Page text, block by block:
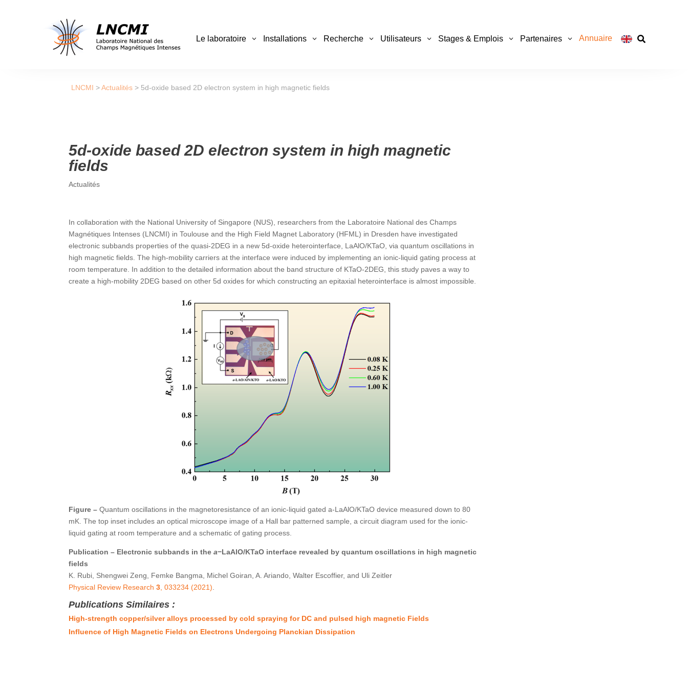
Le laboratoire Installations Recherche Utilisateurs Stages & Emplois Partenaires Annuaire 
LNCMI >Actualités > 5d-oxide based 2D electron system in high magnetic fields
5d-oxide based 2D electron system in high magnetic
fields
Actualités
In collaboration with the National University of Singapore (NUS), researchers from the Laboratoire National des Champs
Magnétiques Intenses (LNCMI) in Toulouse and the High Field Magnet Laboratory (HFML) in Dresden have investigated
electronic subbands properties of the quasi-2DEG in a new 5d-oxide heterointerface, LaAlO/KTaO, via quantum oscillations in
high magnetic fields. The high-mobility carriers at the interface were induced by implementing an ionic-liquid gating process at
room temperature. In addition to the detailed information about the band structure of KTaO-2DEG, this study paves a way to
create a high-mobility 2DEG based on other 5d oxides for which constructing an epitaxial heterointerface is almost impossible.
Figure – Quantum oscillations in the magnetoresistance of an ionic-liquid gated a-LaAlO/KTaO device measured down to 80
mK. The top inset includes an optical microscope image of a Hall bar patterned sample, a circuit diagram used for the ionic-
liquid gating at room temperature and a schematic of gating process.
Publication – Electronic subbands in thea−LaAlO/KTaO interface revealed by quantum oscillations in high magnetic
fields
K. Rubi, Shengwei Zeng, Femke Bangma, Michel Goiran, A. Ariando, Walter Escoffier, and Uli Zeitler
Physical Review Research3 , 033234 (2021)
Publications Similaires :
High-strength copper/silver alloys processed by cold spraying for DC and pulsed high magnetic Fields
Influence of High Magnetic Fields on Electrons Undergoing Planckian Dissipation